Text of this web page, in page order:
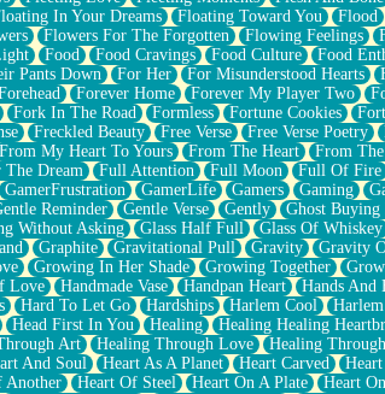
In Your Dreams Floating Toward You Flood
Flowers For The Forgotten Flowing Feelings
Food Food Cravings Food Culture Food
Pants Down For Her For Misunderstood Hearts
Forever Home Forever My Player Two
Fork In The Road Formless Fortune Cookies
Freckled Beauty Free Verse Free Verse Poetry
From My Heart To Yours From The Heart From
The Dream Full Attention Full Moon Full Of Fire
GamerFrustration GamerLife Gamers Gaming
Reminder Gentle Verse Gently Ghost Buying
Without Asking Glass Half Full Glass Of Whiskey
Graphite Gravitational Pull Gravity Gravity
Growing In Her Shade Growing Together
Love Handmade Vase Handpan Heart Hands And
Hard To Let Go Hardships Harlem Cool Harlem
Head First In You Healing Healing Healing
Art Healing Through Love Healing
And Soul Heart As A Planet Heart Carved
Another Heart Of Steel Heart On A Plate Heart